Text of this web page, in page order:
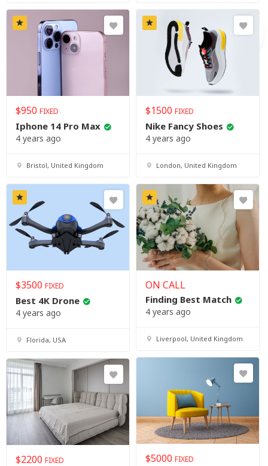
$950 FIXED
Iphone 14 Pro Max
4 years ago
Bristol, United Kingdom
$1500 FIXED
Nike Fancy Shoes
4 years ago
London, United Kingdom
$3500 FIXED
Best 4K Drone
4 years ago
Florida, USA
ON CALL
Finding Best Match
4 years ago
Liverpool, United Kingdom
$5000 FIXED
$2200 FIXED